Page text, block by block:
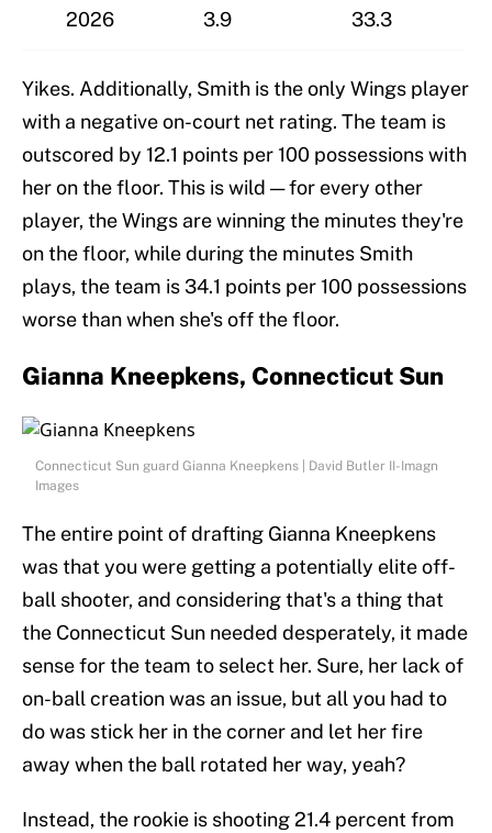
2026 3.9 33.3
Yikes. Additionally, Smith is the only Wings player
with a negative on-court net rating. The team is
outscored by 12.1 points per 100 possessions with
her on the floor. This is wild — for every other
player, the Wings are winning the minutes they're
on the floor, while during the minutes Smith
plays, the team is 34.1 points per 100 possessions
worse than when she's off the floor.
Gianna Kneepkens, Connecticut Sun
Connecticut Sun guard Gianna Kneepkens | David Butler II-Imagn
Images
The entire point of drafting Gianna Kneepkens
was that you were getting a potentially elite off-
ball shooter, and considering that's a thing that
the Connecticut Sun needed desperately, it made
sense for the team to select her. Sure, her lack of
on-ball creation was an issue, but all you had to
do was stick her in the corner and let her fire
away when the ball rotated her way, yeah?
Instead, the rookie is shooting 21.4 percent from